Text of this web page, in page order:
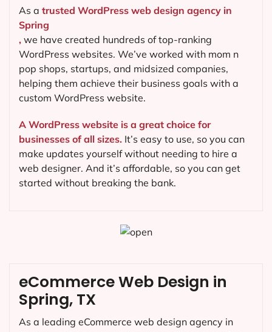
As a trusted WordPress web design agency in
Spring
, we have created hundreds of top-ranking
WordPress websites. We’ve worked with mom n
pop shops, startups, and midsized companies,
helping them achieve their business goals with a
custom WordPress website.
A WordPress website is a great choice for
businesses of all sizes. It’s easy to use, so you can
make updates yourself without needing to hire a
web designer. And it’s affordable, so you can get
started without breaking the bank.
eCommerce Web Design in
Spring, TX
As a leading eCommerce web design agency in